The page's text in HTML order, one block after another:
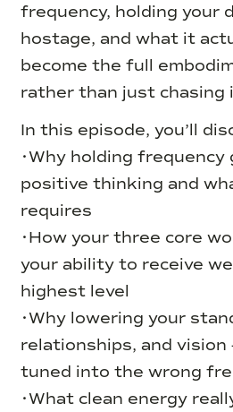
frequency, holding your
hostage, and what it
become the full
rather than just chasing
In this episode, you’ll
•Why holding frequency
positive thinking and
requires
•How your three core
your ability to receive
highest level
•Why lowering your
relationships, and vision
tuned into the wrong
•What clean energy